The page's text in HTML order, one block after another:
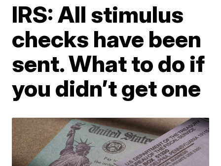
IRS: All stimulus
checks have been
sent. What to do if
you didn’t get one